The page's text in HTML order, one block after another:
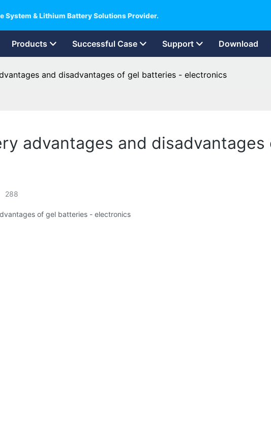
System & Lithium Battery Solutions Provider.
Products Successful Case Support Download
and disadvantages of gel batteries - electronics
advantages and
288